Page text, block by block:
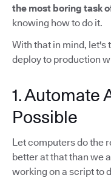
the most boring task
knowing how to do it.
With that in mind, let's
deploy to production
1. Automate
Possible
Let computers do the
better at that than we
working on a script to